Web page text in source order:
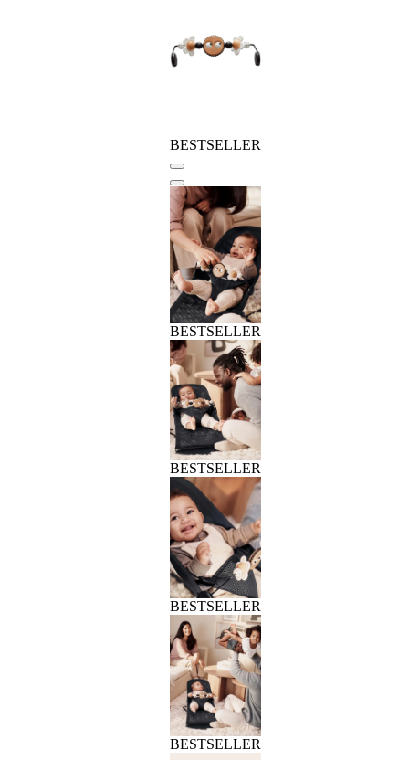
BESTSELLER
BESTSELLER
BESTSELLER
BESTSELLER
BESTSELLER